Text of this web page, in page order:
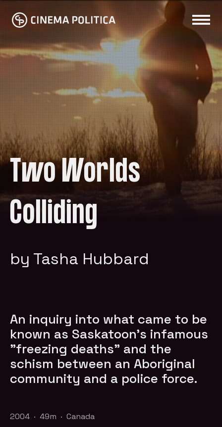
Two Worlds
Colliding
by Tasha Hubbard
An inquiry into what came to be
known as Saskatoon's infamous
"freezing deaths" and the
schism between an Aboriginal
community and a police force.
2004 · 49m · Canada